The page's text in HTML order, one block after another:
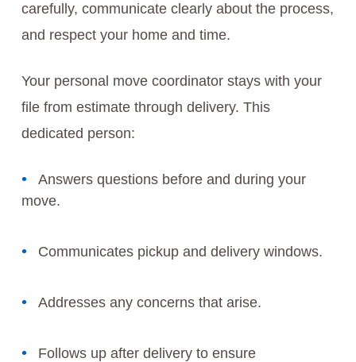
carefully, communicate clearly about the process,
and respect your home and time.
Your personal move coordinator stays with your
file from estimate through delivery. This
dedicated person:
Answers questions before and during your
move.
Communicates pickup and delivery windows.
Addresses any concerns that arise.
Follows up after delivery to ensure